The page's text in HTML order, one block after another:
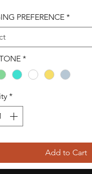
PREFERENCE *
*
*
Add to Cart